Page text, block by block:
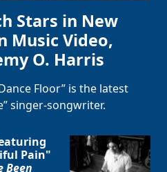
Stars in New
Music Video,
O. Harris
Floor” is the latest
singer-songwriter.
Pain"
Been